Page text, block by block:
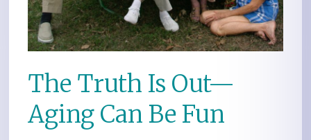
The Truth Is Out—
Aging Can Be Fun